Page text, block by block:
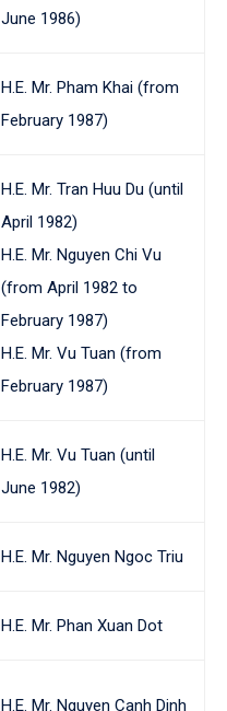
June 1986)
H.E. Mr. Pham Khai (from
February 1987)
H.E. Mr. Tran Huu Du (until
April 1982)
H.E. Mr. Nguyen Chi Vu
(from April 1982 to
February 1987)
H.E. Mr. Vu Tuan (from
February 1987)
H.E. Mr. Vu Tuan (until
June 1982)
H.E. Mr. Nguyen Ngoc Triu
H.E. Mr. Phan Xuan Dot
H.E. Mr. Nguyen Canh Dinh